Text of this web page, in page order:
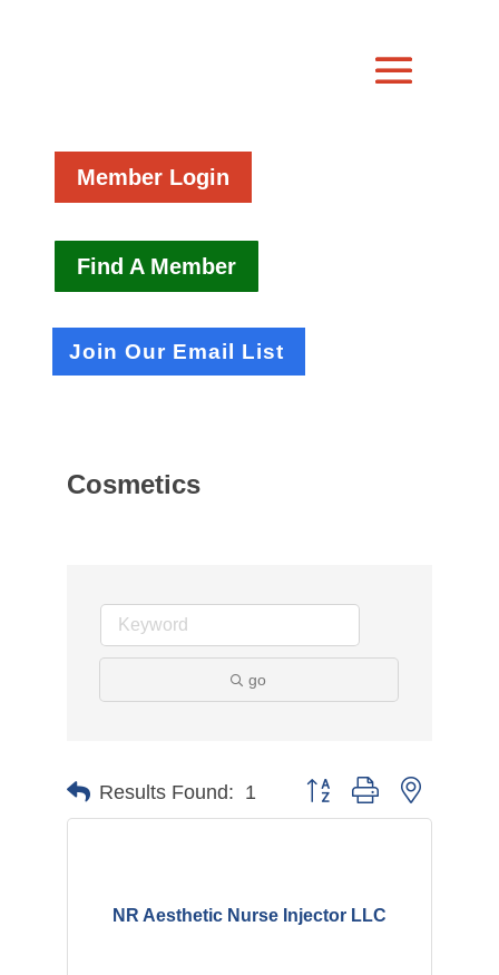
Member Login
Find A Member
Join Our Email List
Cosmetics
go
Results Found: 1 Button group with nested
NR Aesthetic Nurse Injector LLC